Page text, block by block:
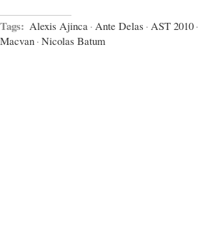
Tags: Alexis Ajinca · Ante Delas · AST 2010 ·
Macvan · Nicolas Batum